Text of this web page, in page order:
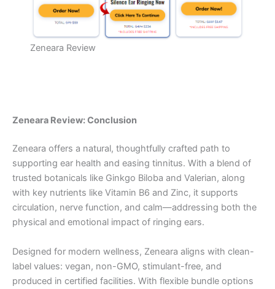
Zeneara Review
Zeneara Review: Conclusion
Zeneara offers a natural, thoughtfully crafted path to
supporting ear health and easing tinnitus. With a blend of
trusted botanicals like Ginkgo Biloba and Valerian, along
with key nutrients like Vitamin B6 and Zinc, it supports
circulation, nerve function, and calm—addressing both the
physical and emotional impact of ringing ears.
Designed for modern wellness, Zeneara aligns with clean-
label values: vegan, non-GMO, stimulant-free, and
produced in certified facilities. With flexible bundle options